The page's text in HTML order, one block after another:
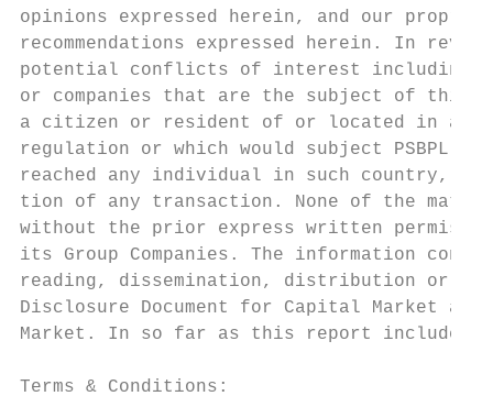
opinions expressed herein, and our
recommendations expressed herein. In
potential conflicts of interest including
or companies that are the subject of
a citizen or resident of or located in
regulation or which would subject
reached any individual in such country,
tion of any transaction. None of the
without the prior express written
its Group Companies. The information
reading, dissemination, distribution or
Disclosure Document for Capital Market
Market. In so far as this report includes
Terms & Conditions: